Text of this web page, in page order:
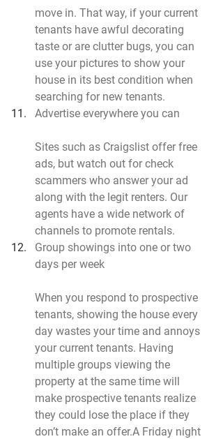
move in. That way, if your current
tenants have awful decorating
taste or are clutter bugs, you can
use your pictures to show your
house in its best condition when
searching for new tenants.
Advertise everywhere you can
Sites such as Craigslist offer free
ads, but watch out for check
scammers who answer your ad
along with the legit renters. Our
agents have a wide network of
channels to promote rentals.
Group showings into one or two
days per week
When you respond to prospective
tenants, showing the house every
day wastes your time and annoys
your current tenants. Having
multiple groups viewing the
property at the same time will
make prospective tenants realize
they could lose the place if they
don’t make an offer.A Friday night